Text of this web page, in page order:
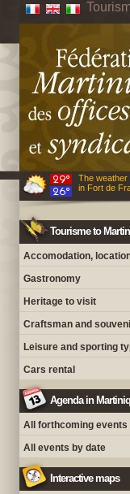
The weather
in Fort de
Tourisme to
Accomodation,
Gastronomy
Heritage to visit
Craftsman and
Leisure and sporting
Cars rental
Agenda in
All forthcoming events
All events by date
Interactive maps